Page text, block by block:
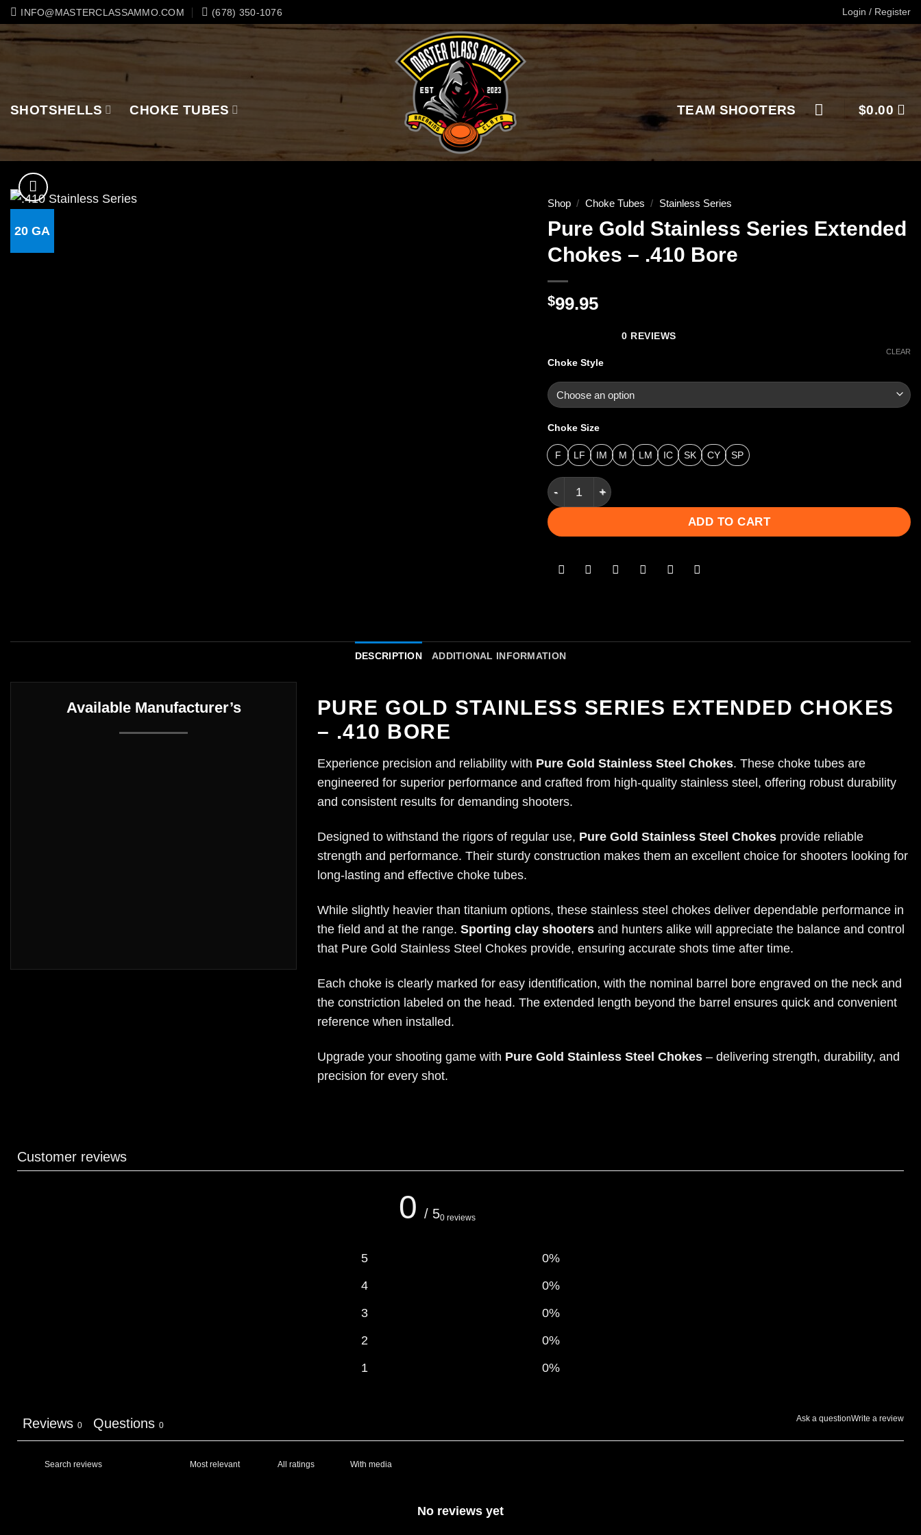
Skip
to
INFO@MASTERCLASSAMMO.COM (678) 350-1076 Login / Register
SHOTSHELLS CHOKE TUBES TEAM SHOOTERS $0.00
20 GA
Shop / Choke Tubes / Stainless Series
Pure Gold Stainless Series Extended
Chokes – .410 Bore
$99.95
0 REVIEWS
Choke Style
Choke Size
F LF IM M LM IC SK CY SP
CLEAR
Pure Gold Stainless Series Extended Chokes - .410 Bore quantity
ADD TO CART
DESCRIPTION ADDITIONAL INFORMATION
Available Manufacturer’s
PURE GOLD STAINLESS SERIES EXTENDED CHOKES
– .410 BORE
Experience precision and reliability with Pure Gold Stainless Steel Chokes. These choke tubes are
engineered for superior performance and crafted from high-quality stainless steel, offering robust durability
and consistent results for demanding shooters.
Designed to withstand the rigors of regular use, Pure Gold Stainless Steel Chokes provide reliable
strength and performance. Their sturdy construction makes them an excellent choice for shooters looking for
long-lasting and effective choke tubes.
While slightly heavier than titanium options, these stainless steel chokes deliver dependable performance in
the field and at the range. Sporting clay shooters and hunters alike will appreciate the balance and control
that Pure Gold Stainless Steel Chokes provide, ensuring accurate shots time after time.
Each choke is clearly marked for easy identification, with the nominal barrel bore engraved on the neck and
the constriction labeled on the head. The extended length beyond the barrel ensures quick and convenient
reference when installed.
Upgrade your shooting game with Pure Gold Stainless Steel Chokes – delivering strength, durability, and
precision for every shot.
Customer reviews
0 / 50 reviews
5 0%
4
0%
3
0%
2
0%
1
0%
Ask a questionWrite a review
Reviews 0 Questions 0
With media
No reviews yet